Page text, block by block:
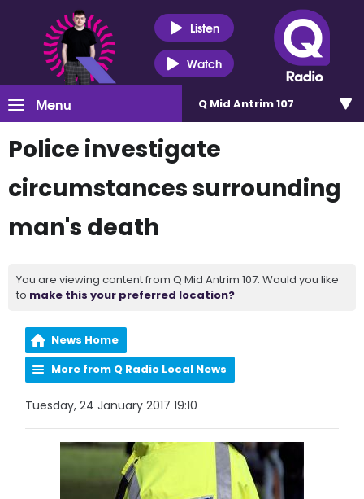
Listen
Watch
Menu Q Mid Antrim 107
Police investigate
circumstances surrounding
man's death
You are viewing content from Q Mid Antrim 107. Would you like
to make this your preferred location?
News Home
More from Q Radio Local News
Tuesday, 24 January 2017 19:10